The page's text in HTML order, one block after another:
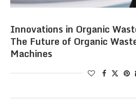
Innovations in Organic
The Future of Organic
Machines